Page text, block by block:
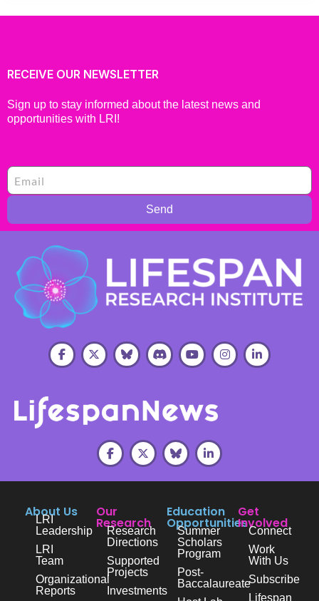
RECEIVE OUR NEWSLETTER
Sign up to stay informed about the latest news and
opportunities with LRI!
Send
About Us
LRI
Leadership
LRI
Team
Organizational
Reports
Our
Research
Research
Directions
Supported
Projects
Investments
Education
Opportunities
Summer
Scholars
Program
Post-
Baccalaureate
Get
Involved
Connect
Work
With Us
Subscribe
Lifespan